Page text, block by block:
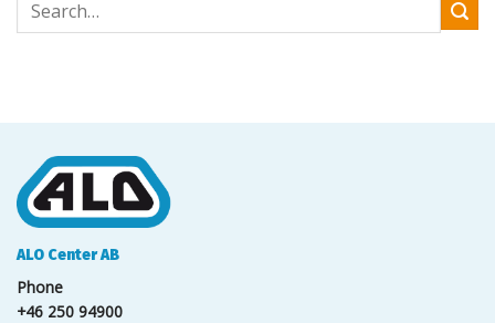
ALO Center AB
Phone
+46 250 94900